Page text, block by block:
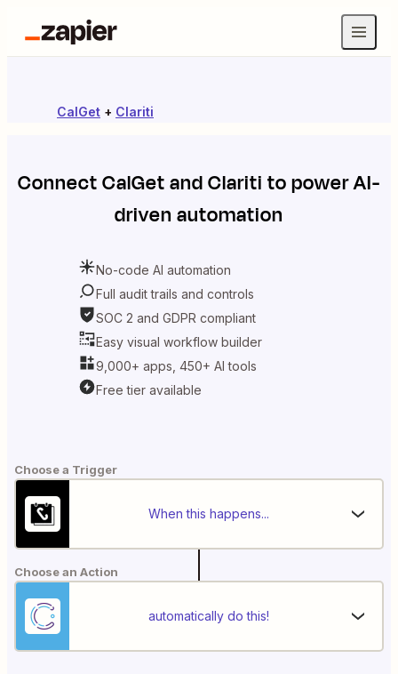
CalGet + Clariti
ConnectCalGetandClariti to power AI-
driven automation
No-code AI automation
Full audit trails and controls
SOC 2 and GDPR compliant
Easy visual workflow builder
9,000+ apps, 450+ AI tools
Free tier available
Choose a Trigger
When this happens...
Choose an Action
automatically do this!